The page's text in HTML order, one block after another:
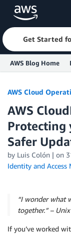
Skip to Main
Get Started
AWS Blog Home
AWS Cloud
AWS
Protecting
Safer
by Luis Colón | on
Identity and Access
“I wonder what
together.” –
If you’ve worked